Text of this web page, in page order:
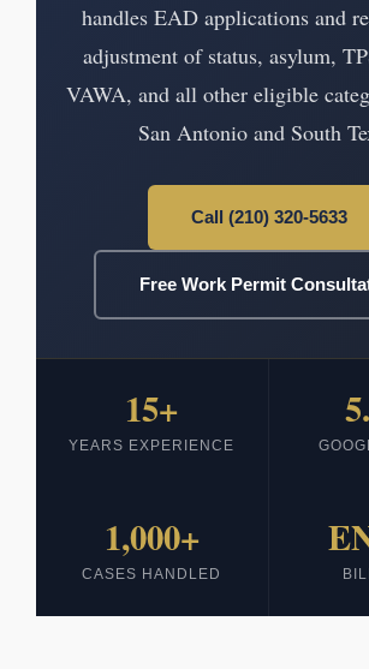
handles EAD applications and
adjustment of status, asylum,
VAWA, and all other eligible
San Antonio and South
Call (210) 320-5633
Free Work Permit
15+
YEARS EXPERIENCE
1,000+
CASES HANDLED